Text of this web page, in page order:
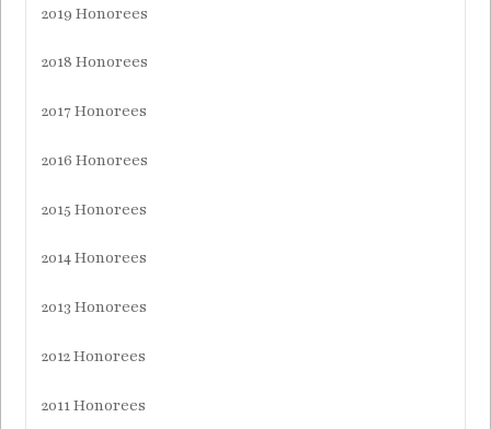
2019 Honorees
2018 Honorees
2017 Honorees
2016 Honorees
2015 Honorees
2014 Honorees
2013 Honorees
2012 Honorees
2011 Honorees